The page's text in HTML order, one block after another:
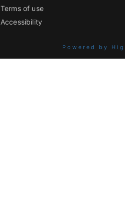
Terms of use
Accessibility
Powered by